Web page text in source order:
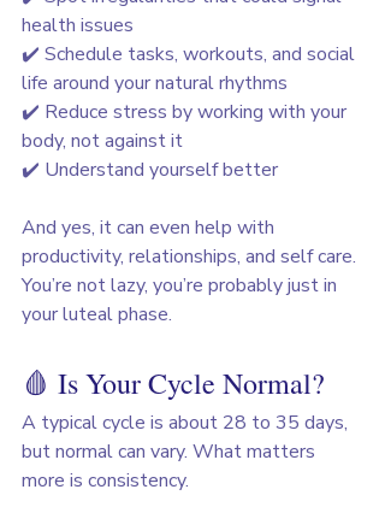
health issues
✔️ Schedule tasks, workouts, and social
life around your natural rhythms
✔️ Reduce stress by working with your
body, not against it
✔️ Understand yourself better
And yes, it can even help with
productivity, relationships, and self care.
You’re not lazy, you’re probably just in
your luteal phase.
🩸 Is Your Cycle Normal?
A typical cycle is about 28 to 35 days,
but normal can vary. What matters
more is consistency.